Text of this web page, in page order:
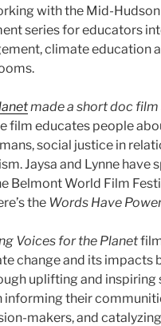
with the Mid-Hudson
series for educators
climate education
made a short doc film
film educates people
social justice in
Jaysa and Lynne have
​Belmont World Film
the Words Have
Voices for the Planet
change and its impacts
uplifting and inspiring
informing their
makers, and